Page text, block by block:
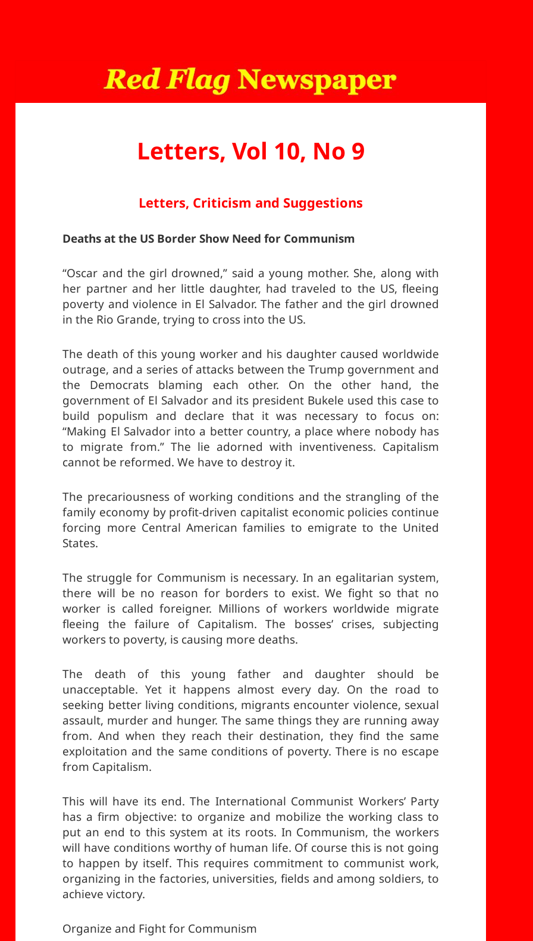
Letters, Vol 10, No 9
Letters, Criticism and Suggestions
Deaths at the US Border Show Need for Communism
“Oscar and the girl drowned,” said a young mother. She, along with
her partner and her little daughter, had traveled to the US, fleeing
poverty and violence in El Salvador. The father and the girl drowned
in the Rio Grande, trying to cross into the US.
The death of this young worker and his daughter caused worldwide
outrage, and a series of attacks between the Trump government and
the Democrats blaming each other. On the other hand, the
government of El Salvador and its president Bukele used this case to
build populism and declare that it was necessary to focus on:
“Making El Salvador into a better country, a place where nobody has
to migrate from.” The lie adorned with inventiveness. Capitalism
cannot be reformed. We have to destroy it.
The precariousness of working conditions and the strangling of the
family economy by profit-driven capitalist economic policies continue
forcing more Central American families to emigrate to the United
States.
The struggle for Communism is necessary. In an egalitarian system,
there will be no reason for borders to exist. We fight so that no
worker is called foreigner. Millions of workers worldwide migrate
fleeing the failure of Capitalism. The bosses’ crises, subjecting
workers to poverty, is causing more deaths.
The death of this young father and daughter should be
unacceptable. Yet it happens almost every day. On the road to
seeking better living conditions, migrants encounter violence, sexual
assault, murder and hunger. The same things they are running away
from. And when they reach their destination, they find the same
exploitation and the same conditions of poverty. There is no escape
from Capitalism.
This will have its end. The International Communist Workers’ Party
has a firm objective: to organize and mobilize the working class to
put an end to this system at its roots. In Communism, the workers
will have conditions worthy of human life. Of course this is not going
to happen by itself. This requires commitment to communist work,
organizing in the factories, universities, fields and among soldiers, to
achieve victory.
Organize and Fight for Communism